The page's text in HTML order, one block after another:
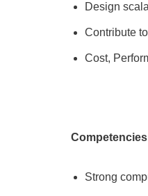
Design
Contribute
Cost,
Competencies
Strong